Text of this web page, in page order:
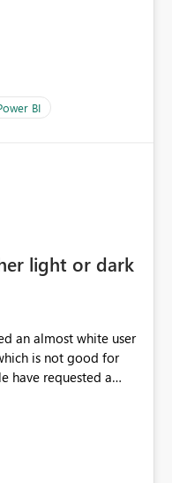
4897864dfhf-
ReportSectio
BI
light or dark
an almost white user
is not good for
have requested a
apps.